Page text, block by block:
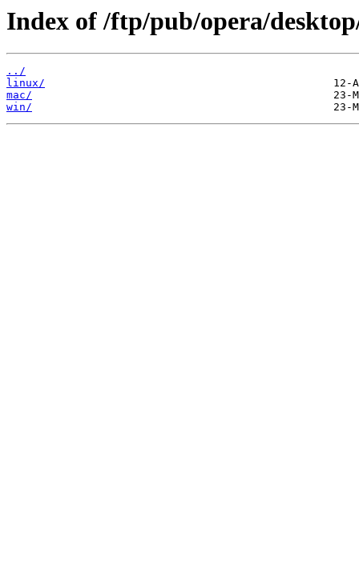
Index of /ftp/pub/opera/
../
linux/
mac/
win/